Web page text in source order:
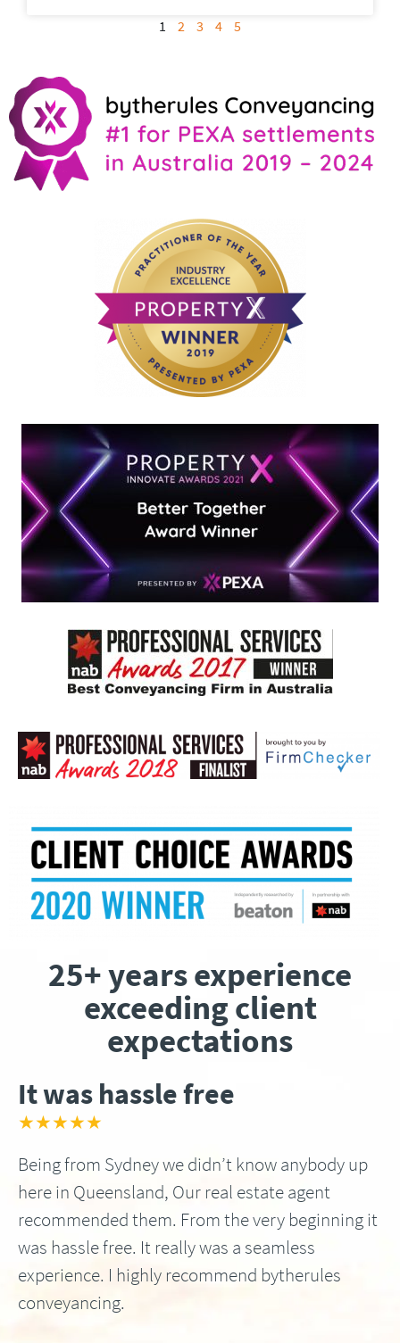
1 2 3 4 5
25+ years experience
exceeding client
expectations
It was hassle free
★★★★★
Being from Sydney we didn’t know anybody up
here in Queensland, Our real estate agent
recommended them. From the very beginning it
was hassle free. It really was a seamless
experience. I highly recommend bytherules
conveyancing.